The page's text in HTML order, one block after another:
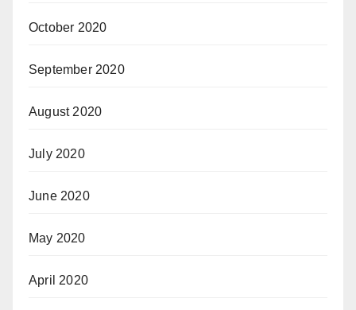
October 2020
September 2020
August 2020
July 2020
June 2020
May 2020
April 2020